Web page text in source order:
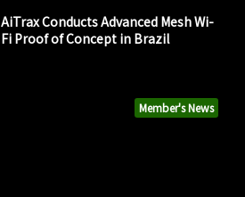
Member's News
AiTrax Conducts Advanced Mesh Wi-
Fi Proof of Concept in Brazil